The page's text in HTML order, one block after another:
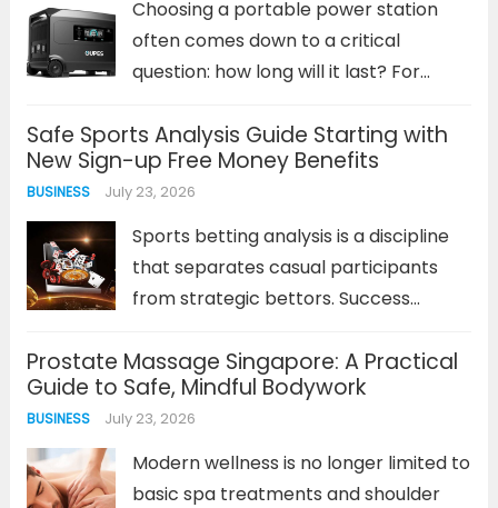
Choosing a portable power station
often comes down to a critical
question: how long will it last? For
batteries, the answer is measured in
years and thousands of charge cycles,
not just capacity specs. This
chemistry...Read more
Safe Sports Analysis Guide Starting with
New Sign-up Free Money Benefits
BUSINESS July 23, 2026
Sports betting analysis is a discipline
that separates casual participants
from strategic bettors. Success
requires a methodical approach to
interpreting data, understanding
value, and managing risk. For
newcomers, the prospect of this
analysis...Read more
Prostate Massage Singapore: A Practical
Guide to Safe, Mindful Bodywork
BUSINESS July 23, 2026
Modern wellness is no longer limited to
basic spa treatments and shoulder